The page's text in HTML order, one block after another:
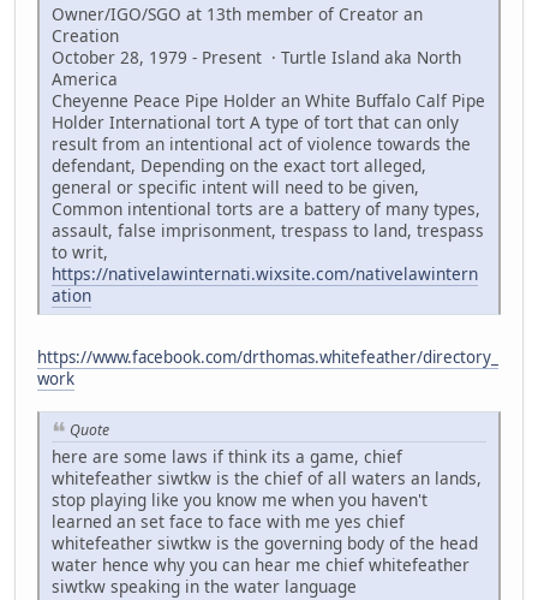
Owner/IGO/SGO at 13th member of Creator an
Creation
October 28, 1979 - Present · Turtle Island aka North
America
Cheyenne Peace Pipe Holder an White Buffalo Calf Pipe
Holder International tort A type of tort that can only
result from an intentional act of violence towards the
defendant, Depending on the exact tort alleged,
general or specific intent will need to be given,
Common intentional torts are a battery of many types,
assault, false imprisonment, trespass to land, trespass
to writ,
https://nativelawinternati.wixsite.com/nativelawintern
ation
https://www.facebook.com/drthomas.whitefeather/directory_
work
Quote
here are some laws if think its a game, chief
whitefeather siwtkw is the chief of all waters an lands,
stop playing like you know me when you haven't
learned an set face to face with me yes chief
whitefeather siwtkw is the governing body of the head
water hence why you can hear me chief whitefeather
siwtkw speaking in the water language